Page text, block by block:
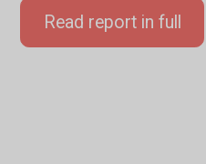
Read report in full